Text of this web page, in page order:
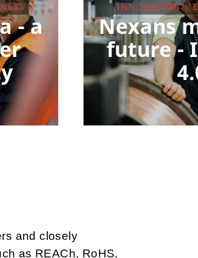
- a
INNOVATION |
Nexans
future -
and closely
as REACh, RoHS,